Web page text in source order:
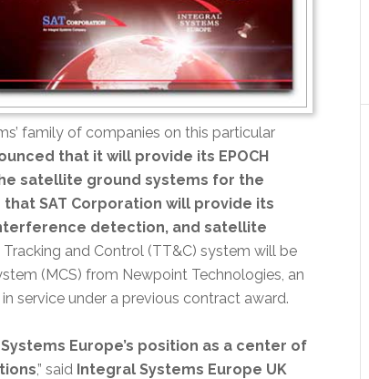
family of companies on this particular
that it will provide its EPOCH
satellite ground systems for the
SAT Corporation will provide its
detection, and satellite
and Control (TT&C) system will be
(MCS) from Newpoint Technologies, an
service under a previous contract award.
Europe’s position as a center of
,” said Integral Systems Europe UK